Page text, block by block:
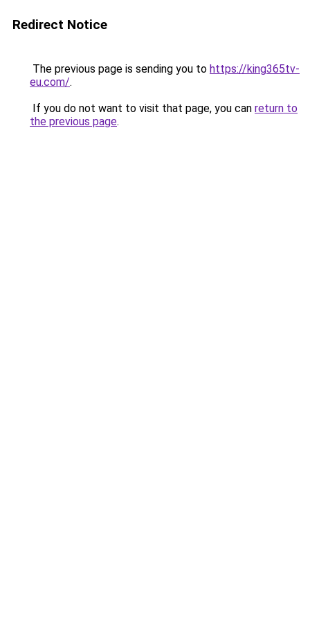
Redirect Notice
The previous page is sending you to https://king365tv-
eu.com/.
If you do not want to visit that page, you can return to
the previous page.